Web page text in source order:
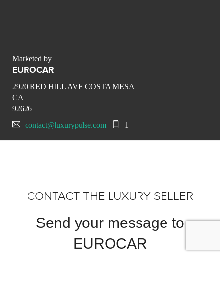
Marketed by
EUROCAR
2920 RED HILL AVE COSTA MESA
CA
92626
contact@luxurypulse.com
1
CONTACT THE LUXURY SELLER
Send your message to
EUROCAR